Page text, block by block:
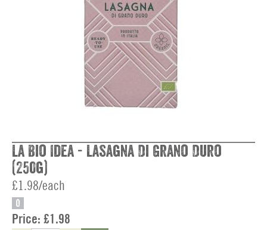
La Bio Idea - Lasagna Di Grano Duro
(250g)
£1.98/each
O
Price: £1.98